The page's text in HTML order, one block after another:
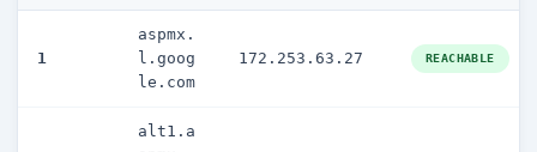
1
aspmx.
l.goog
le.com
172.253.63.27 REACHABLE
alt1.a